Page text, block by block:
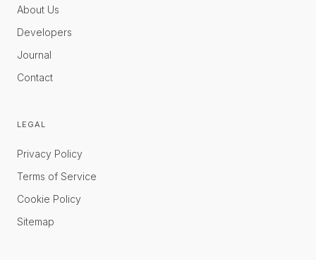
About Us
Developers
Journal
Contact
LEGAL
Privacy Policy
Terms of Service
Cookie Policy
Sitemap